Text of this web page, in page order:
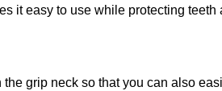
it easy to use while protecting teeth
the grip neck so that you can also